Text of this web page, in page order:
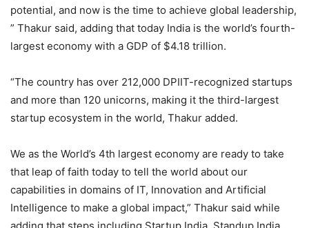
potential, and now is the time to achieve global leadership,
” Thakur said, adding that today India is the world’s fourth-
largest economy with a GDP of $4.18 trillion.
“The country has over 212,000 DPIIT-recognized startups
and more than 120 unicorns, making it the third-largest
startup ecosystem in the world, Thakur added.
We as the World’s 4th largest economy are ready to take
that leap of faith today to tell the world about our
capabilities in domains of IT, Innovation and Artificial
Intelligence to make a global impact,” Thakur said while